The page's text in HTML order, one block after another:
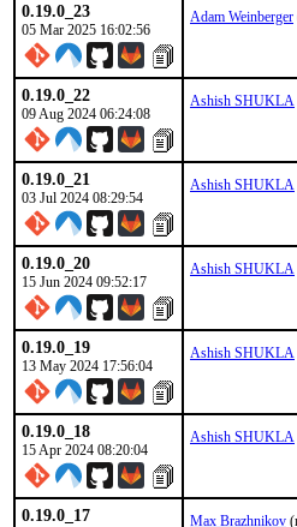
0.19.0_23
05 Mar 2025 16:02:56
Adam Weinberger
0.19.0_22
09 Aug 2024 06:24:08
Ashish SHUKLA
0.19.0_21
03 Jul 2024 08:29:54
Ashish SHUKLA
0.19.0_20
15 Jun 2024 09:52:17
Ashish SHUKLA
0.19.0_19
13 May 2024 17:56:04
Ashish SHUKLA
0.19.0_18
15 Apr 2024 08:20:04
Ashish SHUKLA
0.19.0_17 Max Brazhnikov